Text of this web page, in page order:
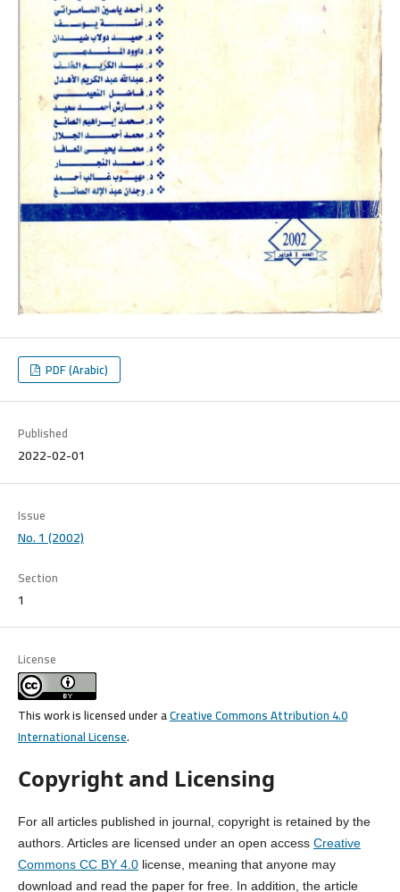
PDF (Arabic)
Published
2022-02-01
Issue
No. 1 (2002)
Section
1
License
This work is licensed under aCreative Commons Attribution 4.0
International License.
Copyright and Licensing
For all articles published in journal, copyright is retained by the
authors. Articles are licensed under an open access Creative
Commons CC BY 4.0 license, meaning that anyone may
download and read the paper for free. In addition, the article